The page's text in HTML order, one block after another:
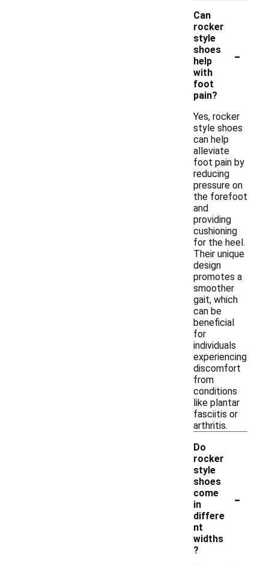
Can
rocker
style
shoes
help
with
foot
pain?
-
Yes, rocker
style shoes
can help
alleviate
foot pain by
reducing
pressure on
the forefoot
and
providing
cushioning
for the heel.
Their unique
design
promotes a
smoother
gait, which
can be
beneficial
for
individuals
experiencing
discomfort
from
conditions
like plantar
fasciitis or
arthritis.
Do
rocker
style
shoes
come
in
differe
nt
widths
?
-